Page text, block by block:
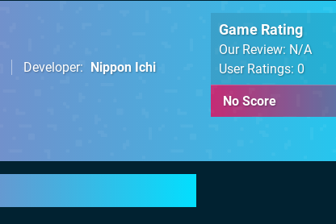
Developer
Nippon Ichi
Game Rating
Our Review: N/A
User Ratings: 0
No Score